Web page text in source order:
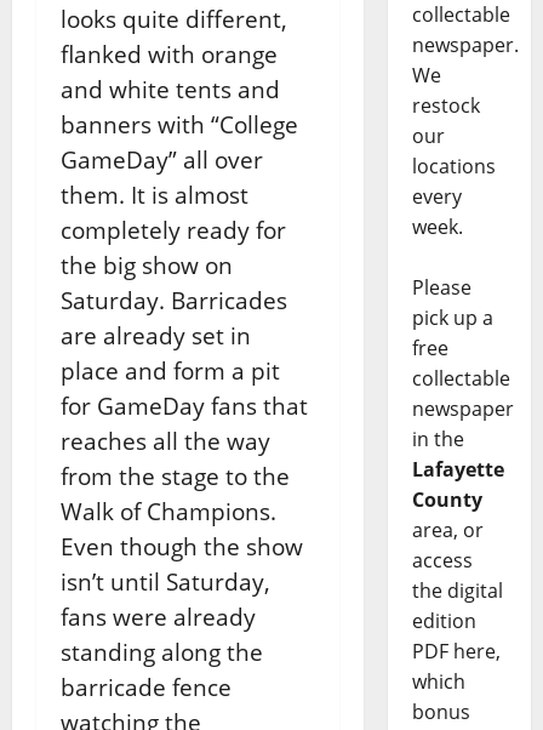
looks quite different,
flanked with orange
and white tents and
banners with “College
GameDay” all over
them. It is almost
completely ready for
the big show on
Saturday. Barricades
are already set in
place and form a pit
for GameDay fans that
reaches all the way
from the stage to the
Walk of Champions.
Even though the show
isn’t until Saturday,
fans were already
standing along the
barricade fence
watching the
collectable
newspaper.
We
restock
our
locations
every
week.
Please
pick up a
free
collectable
newspaper
in the
Lafayette
County
area, or
access
the digital
edition
PDF here,
which
bonus